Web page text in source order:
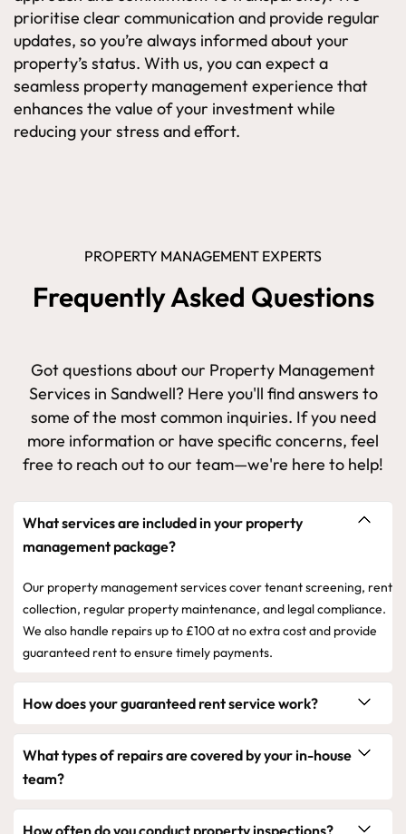
prioritise clear communication and provide regular
updates, so you’re always informed about your
property’s status. With us, you can expect a
seamless property management experience that
enhances the value of your investment while
reducing your stress and effort.
PROPERTY MANAGEMENT EXPERTS
Frequently Asked Questions
Got questions about our Property Management
Services in Sandwell? Here you'll find answers to
some of the most common inquiries. If you need
more information or have specific concerns, feel
free to reach out to our team—we're here to help!
What services are included in your property
management package?
Our property management services cover tenant screening, rent
collection, regular property maintenance, and legal compliance.
We also handle repairs up to £100 at no extra cost and provide
guaranteed rent to ensure timely payments.
How does your guaranteed rent service work?
What types of repairs are covered by your in-house
team?